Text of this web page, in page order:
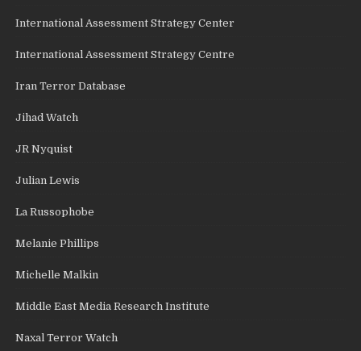
International Assessment Strategy Center
International Assessment Strategy Centre
Iran Terror Database
Jihad Watch
JR Nyquist
Julian Lewis
La Russophobe
Melanie Phillips
Michelle Malkin
Middle East Media Research Institute
Naxal Terror Watch